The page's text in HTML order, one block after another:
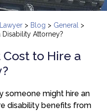
> Blog > General
>
Attorney?
to Hire a
someone might hire an
disability benefits from